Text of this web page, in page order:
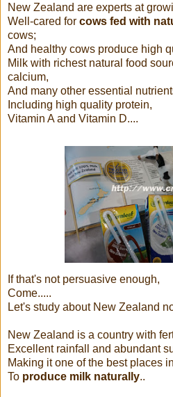
New Zealand are experts at
Well-cared for cows fed with
cows;
And healthy cows produce high
Milk with richest natural food
calcium,
And many other essential
Including high quality protein,
Vitamin A and Vitamin D....
If that's not persuasive enough,
Come.....
Let's study about New Zealand
New Zealand is a country with
Excellent rainfall and abundant
Making it one of the best places
To produce milk naturally..